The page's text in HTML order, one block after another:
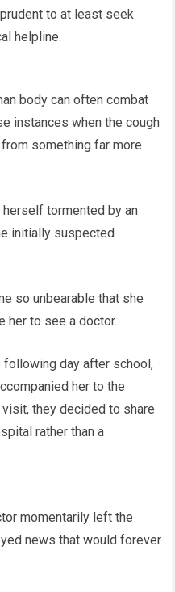
to at least seek
helpline.
body can often combat
instances when the cough
something far more
tormented by an
initially suspected
so unbearable that she
her to see a doctor.
following day after school,
her to the
they decided to share
rather than a
momentarily left the
news that would forever